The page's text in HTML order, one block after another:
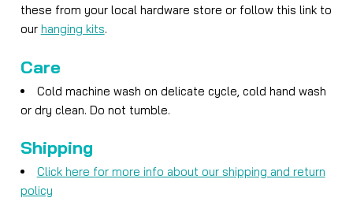
these from your local hardware store or follow this link to
our hanging kits.
Care
Cold machine wash on delicate cycle, cold hand wash
or dry clean. Do not tumble.
Shipping
Click here for more info about our shipping and return
policy